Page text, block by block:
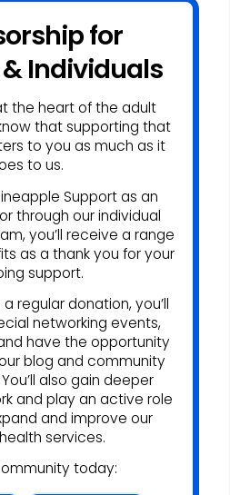
for
Individuals
the heart of the adult
that supporting that
to you as much as it
to us.
Support as an
through our individual
you’ll receive a range
as a thank you for your
support.
regular donation, you’ll
networking events,
have the opportunity
blog and community
also gain deeper
and play an active role
and improve our
services.
today: